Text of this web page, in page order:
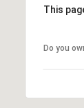
This
Do you